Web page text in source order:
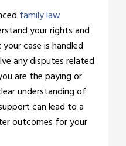
family law
your rights and
case is handled
any disputes related
are the paying or
understanding of
can lead to a
outcomes for your